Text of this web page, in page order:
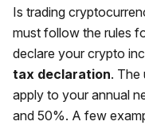
Is trading
must follow the rules
declare your crypto
tax declaration. The
apply to your annual
and 50%. A few